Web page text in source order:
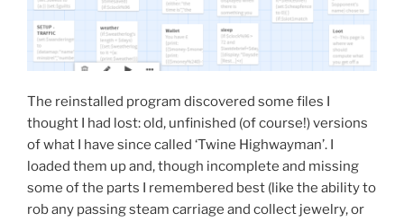
The reinstalled program discovered some files I
thought I had lost: old, unfinished (of course!) versions
of what I have since called ‘Twine Highwayman’. I
loaded them up and, though incomplete and missing
some of the parts I remembered best (like the ability to
rob any passing steam carriage and collect jewelry, or